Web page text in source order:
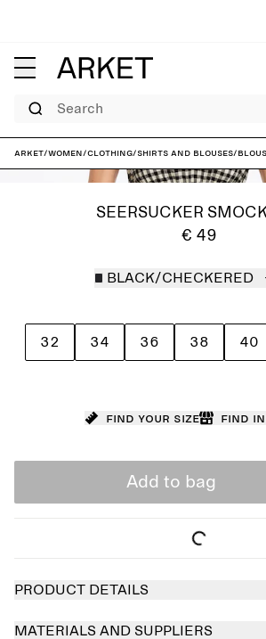
Search
ARKET/Women/Clothing/Shirts and blouses/
SEERSUCKER
€ 49
BLACK/CHECKERED
32 34 36 38 40
Find your size Find
Add to bag
PRODUCT DETAILS
MATERIALS AND SUPPLIERS